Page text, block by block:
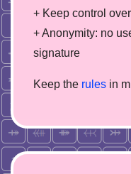
+ Keep control
+ Anonymity: no
signature
Keep the rules in